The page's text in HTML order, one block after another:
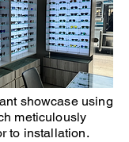
showcase using
meticulously
to installation.